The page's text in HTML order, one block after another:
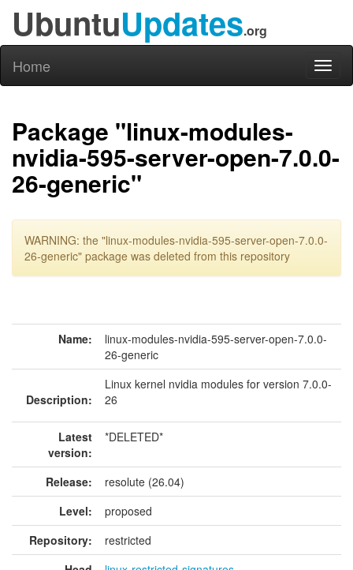
UbuntuUpdates.org
Home
Package "linux-modules-
nvidia-595-server-open-7.0.0-
26-generic"
WARNING: the "linux-modules-nvidia-595-server-open-7.0.0-
26-generic" package was deleted from this repository
Name:
linux-modules-nvidia-595-server-open-7.0.0-
26-generic
Description:
Linux kernel nvidia modules for version 7.0.0-
26
Latest
version:
*DELETED*
Release:
resolute (26.04)
Level:
proposed
Repository:
restricted